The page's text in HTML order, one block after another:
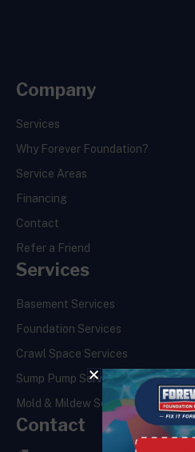
Company
Services
Why Forever Foundation?
Service Areas
Financing
Contact
Refer a Friend
Services
Basement Services
Foundation Services
Crawl Space Services
Sump Pump Services
Mold & Mildew Services
Contact